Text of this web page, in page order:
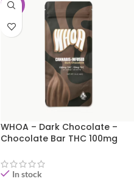
-50%
WHOA – Dark Chocolate –
Chocolate Bar THC 100mg
OFF)
In stock